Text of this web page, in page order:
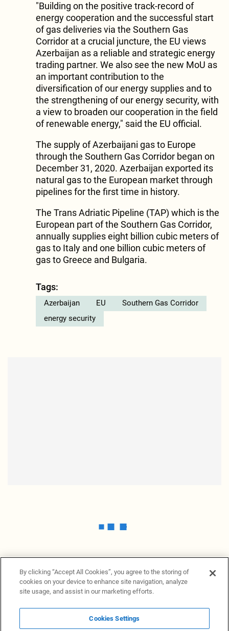
"Building on the positive track-record of
energy cooperation and the successful start
of gas deliveries via the Southern Gas
Corridor at a crucial juncture, the EU views
Azerbaijan as a reliable and strategic energy
trading partner. We also see the new MoU as
an important contribution to the
diversification of our energy supplies and to
the strengthening of our energy security, with
a view to broaden our cooperation in the field
of renewable energy," said the EU official.
The supply of Azerbaijani gas to Europe
through the Southern Gas Corridor began on
December 31, 2020. Azerbaijan exported its
natural gas to the European market through
pipelines for the first time in history.
The Trans Adriatic Pipeline (TAP) which is the
European part of the Southern Gas Corridor,
annually supplies eight billion cubic meters of
gas to Italy and one billion cubic meters of
gas to Greece and Bulgaria.
Tags:
Azerbaijan EU
Southern Gas Corridor
energy security
By clicking “Accept All Cookies”, you agree to the storing of
cookies on your device to enhance site navigation, analyze
site usage, and assist in our marketing efforts.
Cookies Settings